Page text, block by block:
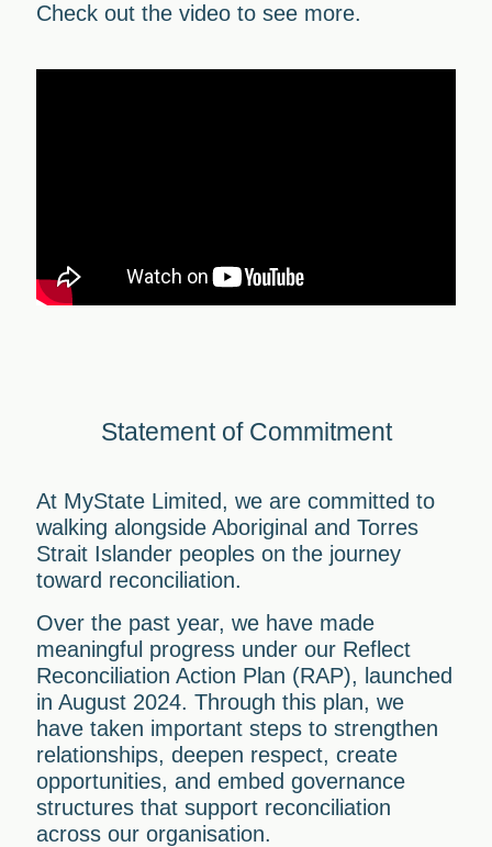
Check out the video to see more.
Statement of Commitment
At MyState Limited, we are committed to
walking alongside Aboriginal and Torres
Strait Islander peoples on the journey
toward reconciliation.
Over the past year, we have made
meaningful progress under our Reflect
Reconciliation Action Plan (RAP), launched
in August 2024. Through this plan, we
have taken important steps to strengthen
relationships, deepen respect, create
opportunities, and embed governance
structures that support reconciliation
across our organisation.